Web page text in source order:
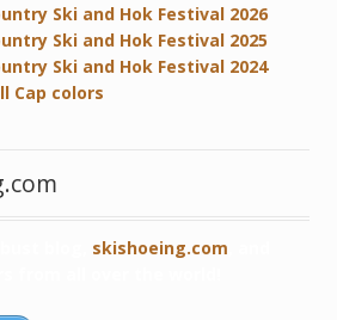
Ski and Hok Festival 2026
Ski and Hok Festival 2025
Ski and Hok Festival 2024
Cap colors
skishoeing.com